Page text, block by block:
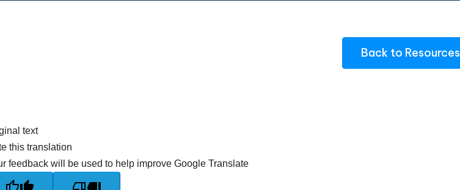
Back to Resources
text
this translation
feedback will be used to help improve Google Translate